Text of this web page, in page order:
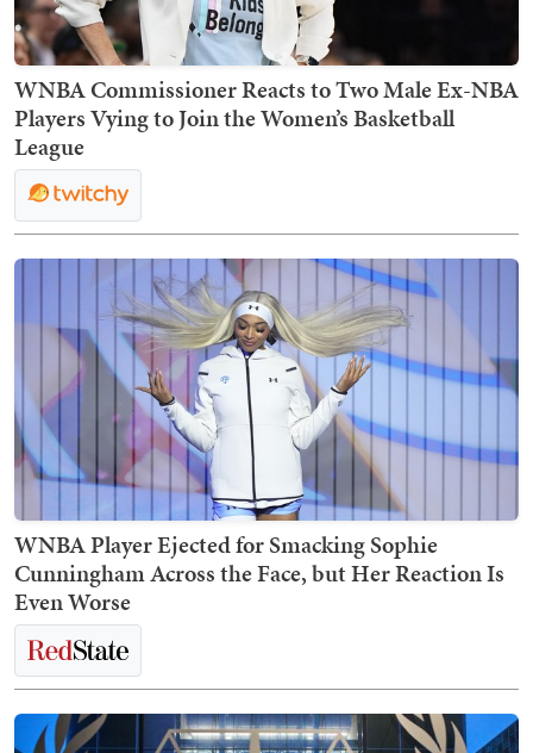
WNBA Commissioner Reacts to Two Male Ex-NBA
Players Vying to Join the Women’s Basketball
League
WNBA Player Ejected for Smacking Sophie
Cunningham Across the Face, but Her Reaction Is
Even Worse